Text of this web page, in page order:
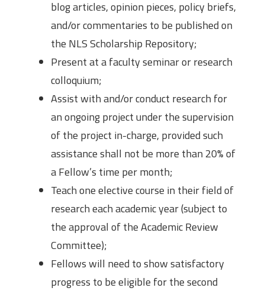
blog articles, opinion pieces, policy briefs,
and/or commentaries to be published on
the NLS Scholarship Repository;
Present at a faculty seminar or research
colloquium;
Assist with and/or conduct research for
an ongoing project under the supervision
of the project in-charge, provided such
assistance shall not be more than 20% of
a Fellow’s time per month;
Teach one elective course in their field of
research each academic year (subject to
the approval of the Academic Review
Committee);
Fellows will need to show satisfactory
progress to be eligible for the second